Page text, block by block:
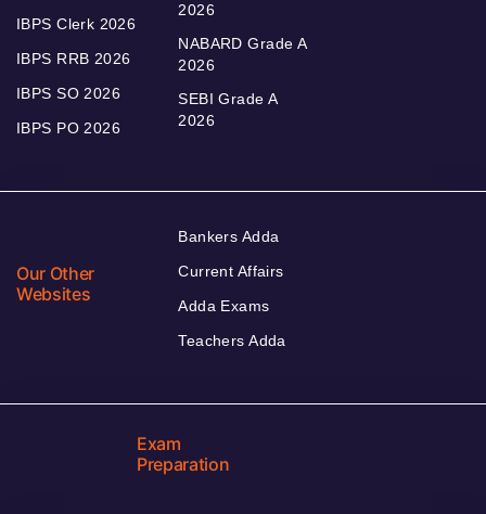
IBPS Clerk 2026
IBPS RRB 2026
IBPS SO 2026
IBPS PO 2026
2026
NABARD Grade A
2026
SEBI Grade A
2026
Our Other
Websites
Bankers Adda
Current Affairs
Adda Exams
Teachers Adda
Exam
Preparation